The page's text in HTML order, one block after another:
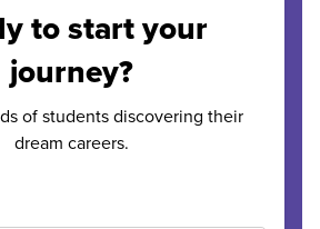
to start your
journey?
of students discovering their
dream careers.